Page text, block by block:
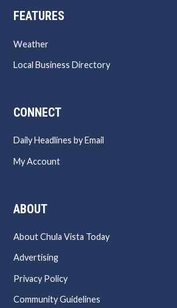
FEATURES
Weather
Local Business Directory
CONNECT
Daily Headlines by Email
My Account
ABOUT
About Chula Vista Today
Advertising
Privacy Policy
Community Guidelines